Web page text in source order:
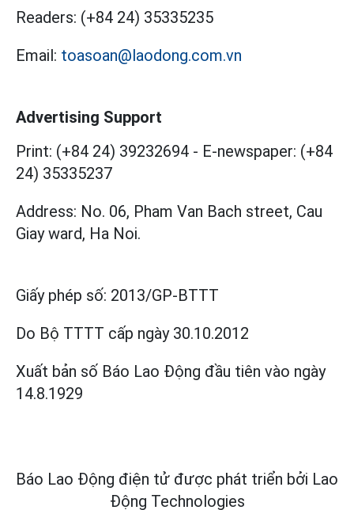
Readers: (+84 24) 35335235
Email: toasoan@laodong.com.vn
Advertising Support
Print: (+84 24) 39232694 - E-newspaper: (+84
24) 35335237
Address: No. 06, Pham Van Bach street, Cau
Giay ward, Ha Noi.
Giấy phép số: 2013/GP-BTTT
Do Bộ TTTT cấp ngày 30.10.2012
Xuất bản số Báo Lao Động đầu tiên vào ngày
14.8.1929
Báo Lao Động điện tử được phát triển bởi Lao
Động Technologies